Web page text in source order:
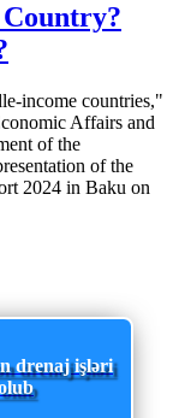
income countries,"
Affairs and
of the
of the
2024 in Baku on
drenaj işləri